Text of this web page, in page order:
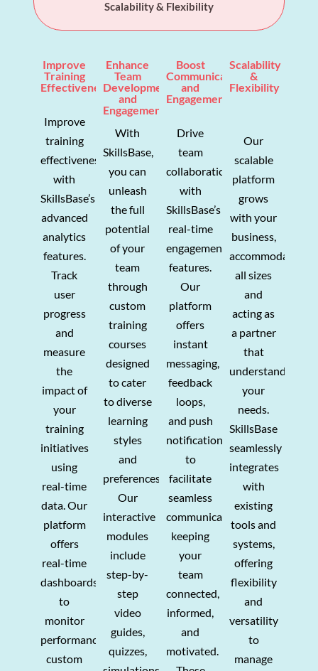
Scalability & Flexibility
Improve
Training
Effectiveness
Improve
training
effectiveness
with
SkillsBase’s
advanced
analytics
features.
Track
user
progress
and
measure
the
impact of
your
training
initiatives
using
real-time
data. Our
platform
offers
real-time
dashboards
to
monitor
performance,
custom
Enhance
Team
Development
and
Engagement
With
SkillsBase,
you can
unleash
the full
potential
of your
team
through
custom
training
courses
designed
to cater
to diverse
learning
styles
and
preferences.
Our
interactive
modules
include
step-by-
step
video
guides,
quizzes,
Boost
Communication
and
Engagement
Drive
team
collaboration
with
SkillsBase’s
real-time
engagement
features.
Our
platform
offers
instant
messaging,
feedback
loops,
and push
notifications
to
facilitate
seamless
communication,
keeping
your
team
connected,
informed,
and
motivated.
Scalability
&
Flexibility
Our
scalable
platform
grows
with your
business,
accommodating
all sizes
and
acting as
a partner
that
understands
your
needs.
SkillsBase
seamlessly
integrates
with
existing
tools and
systems,
offering
flexibility
and
versatility
to
manage